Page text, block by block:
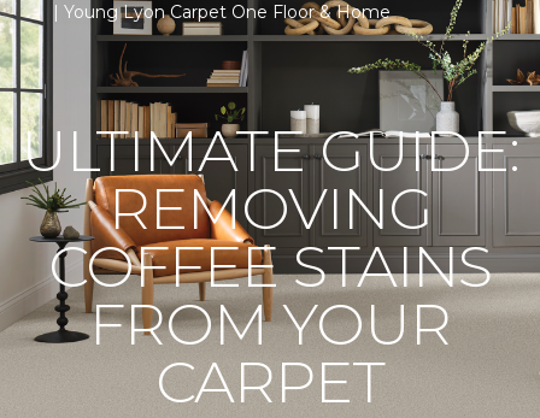
| Young Lyon Carpet One Floor & Home
ULTIMATE GUIDE:
REMOVING
COFFEE STAINS
FROM YOUR
CARPET